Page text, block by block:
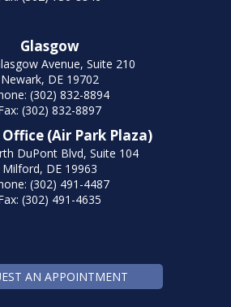
Glasgow
Avenue, Suite 210
Newark, DE 19702
(302) 832-8894
(302) 832-8897
(Air Park Plaza)
DuPont Blvd, Suite 104
Milford, DE 19963
(302) 491-4487
(302) 491-4635
AN APPOINTMENT